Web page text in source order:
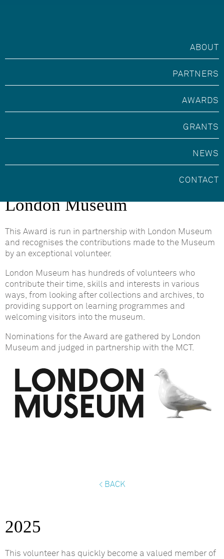
ABOUT
PARTNERS
AWARDS
GRANTS
NEWS
CONTACT
Marsh Volunteer Award with
London Museum
This Award is run in partnership with London Museum
and recognises the contributions made to the Museum
by an exceptional volunteer.
London Museum has hundreds of volunteers who
contribute their time, skills and interests in various
ways, from looking after collections and archives, to
providing support on learning programmes and
welcoming visitors into the museum.
Nominations for the Award are gathered by London
Museum and judged in partnership with the MCT.
< BACK
2025
This volunteer has quickly become a valued member of